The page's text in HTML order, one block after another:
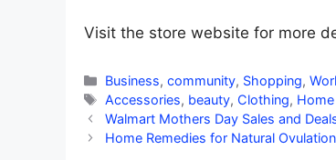
Visit the store website for more
Categories
Business,community, Shopping,
Tags
Accessories, beauty, Clothing,
Walmart Mothers Day Sales and
Home Remedies for Natural